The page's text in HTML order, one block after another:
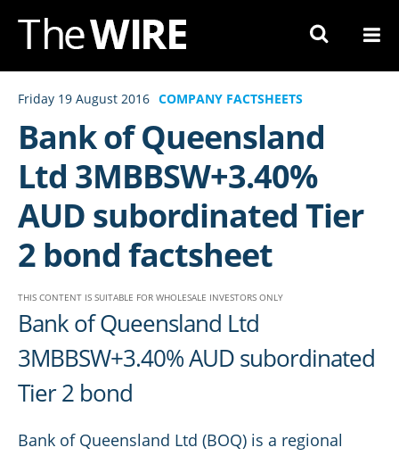
Skip
Content
Friday 19 August 2016 COMPANY FACTSHEETS
Bank of Queensland
Ltd 3MBBSW+3.40%
AUD subordinated Tier
2 bond factsheet
THIS CONTENT IS SUITABLE FOR WHOLESALE INVESTORS ONLY
Bank of Queensland Ltd
3MBBSW+3.40% AUD subordinated
Tier 2 bond
Bank of Queensland Ltd (BOQ) is a regional